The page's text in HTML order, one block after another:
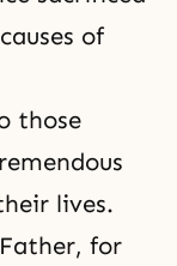
of
those
lives.
for